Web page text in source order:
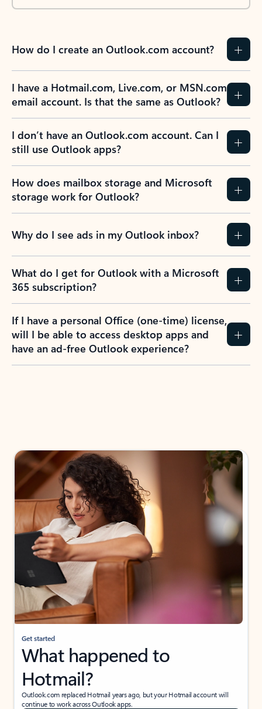
How do I create an Outlook.com account?
I have a Hotmail.com, Live.com, or MSN.com
email account. Is that the same as Outlook?
I don’t have an Outlook.com account. Can I
still use Outlook apps?
How does mailbox storage and Microsoft
storage work for Outlook?
Why do I see ads in my Outlook inbox?
What do I get for Outlook with a Microsoft
365 subscription?
If I have a personal Office (one-time) license,
will I be able to access desktop apps and
have an ad-free Outlook experience?
Get started
What happened to
Hotmail?
Outlook.com replaced Hotmail years ago, but your Hotmail account will
continue to work across Outlook apps.